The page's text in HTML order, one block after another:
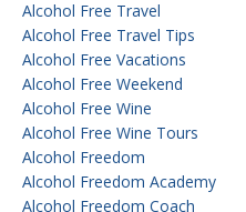
Alcohol Free Travel
Alcohol Free Travel Tips
Alcohol Free Vacations
Alcohol Free Weekend
Alcohol Free Wine
Alcohol Free Wine Tours
Alcohol Freedom
Alcohol Freedom Academy
Alcohol Freedom Coach